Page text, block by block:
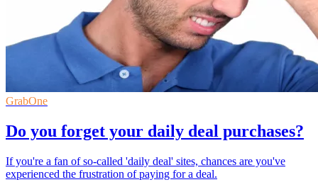
GrabOne
Do you forget your daily deal purchases?
If you're a fan of so-called 'daily deal' sites, chances are you've
experienced the frustration of paying for a deal.